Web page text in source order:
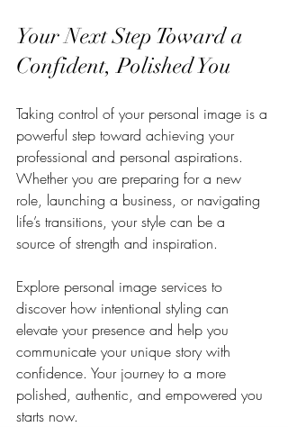
Your Next Step Toward a
Confident, Polished You
Taking control of your personal image is a
powerful step toward achieving your
professional and personal aspirations.
Whether you are preparing for a new
role, launching a business, or navigating
life’s transitions, your style can be a
source of strength and inspiration.
Explore personal image services to
discover how intentional styling can
elevate your presence and help you
communicate your unique story with
confidence. Your journey to a more
polished, authentic, and empowered you
starts now.